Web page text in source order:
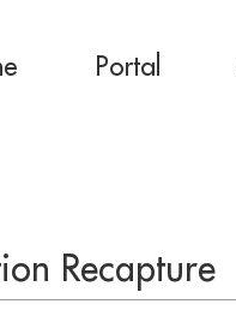
Portal
Recapture